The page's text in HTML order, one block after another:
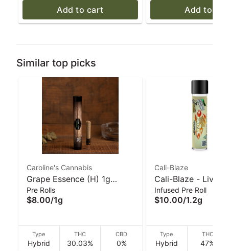
Add to cart Add to
Similar top picks
Caroline's Cannabis
Grape Essence (H) 1g
Glass-Tip Pre-Roll |
Caroline's Cannabis
Pre Rolls
$8.00/1g
Type
Hybrid
THC
30.03%
CBD
0%
Cali-Blaze
Cali-Blaze - Live
Donut Pre-Roll -
1.2 g
Infused Pre Roll
$10.00/1.2g
Type
Hybrid
THC
47%